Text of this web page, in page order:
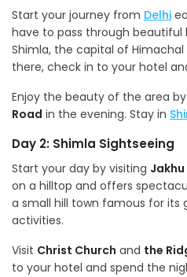
Start your journey from Delhi
have to pass through beautiful
Shimla, the capital of Himachal
there, check in to your hotel
Enjoy the beauty of the area
Road in the evening. Stay in
Day 2: Shimla Sightseeing
Start your day by visiting
on a hilltop and offers
a small hill town famous for its
activities.
Visit Christ Church and the
to your hotel and spend the